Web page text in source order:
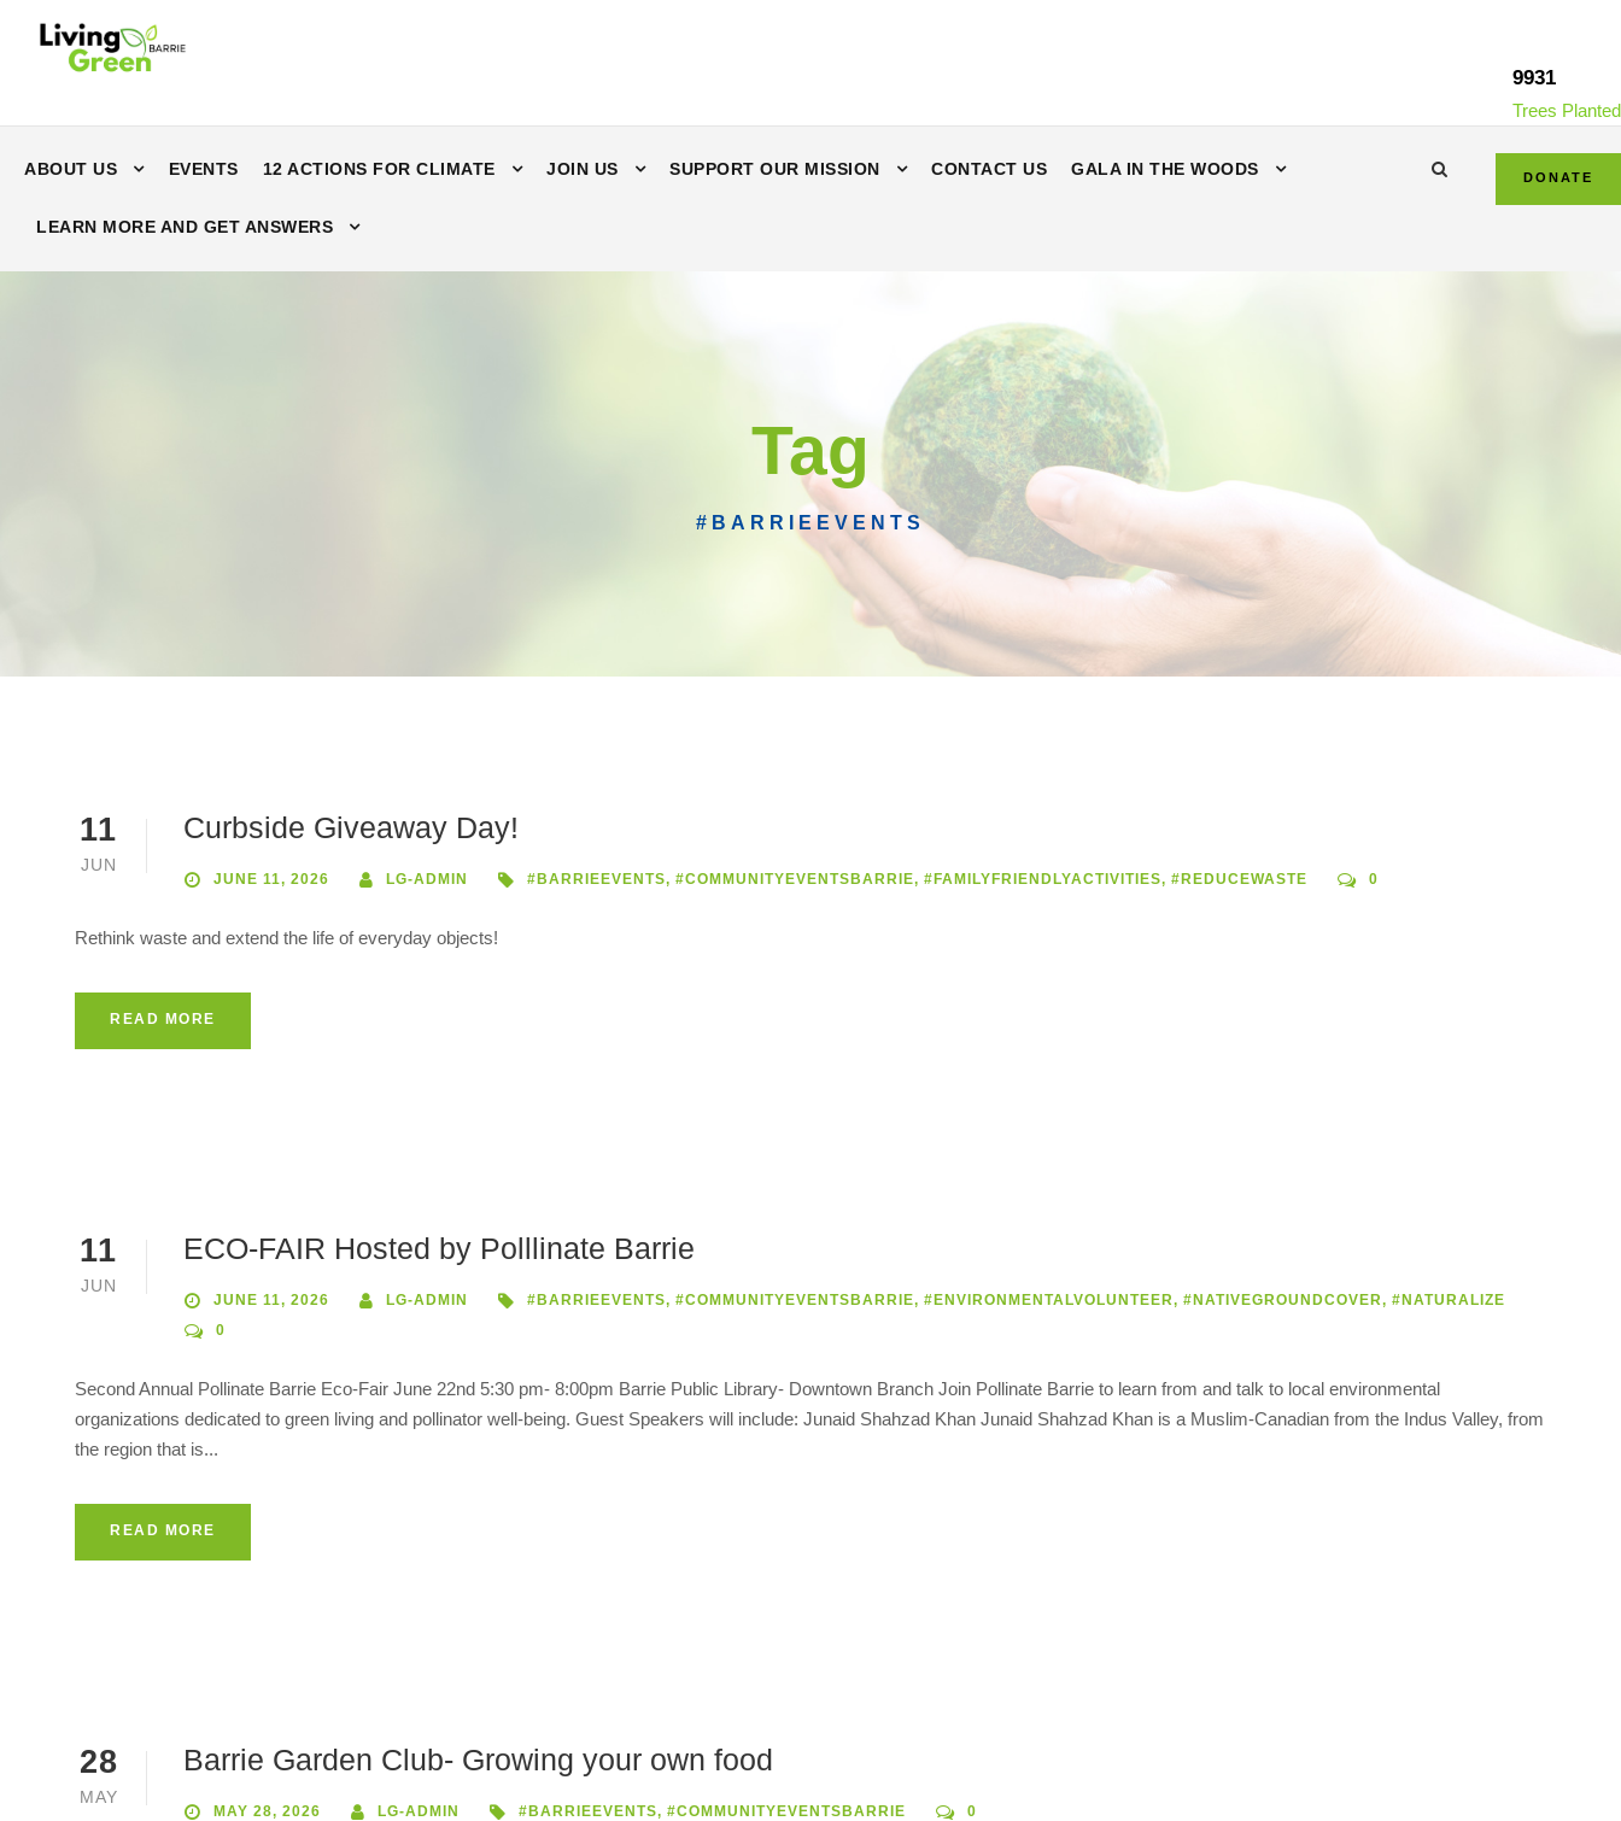
9931
Trees Planted
ABOUT US EVENTS 12 ACTIONS FOR CLIMATE JOIN US SUPPORT OUR MISSION CONTACT US GALA IN THE WOODS
LEARN MORE AND GET ANSWERS
DONATE
Tag
#BARRIEEVENTS
11
JUN
Curbside Giveaway Day!
JUNE 11, 2026 LG-ADMIN #BARRIEEVENTS, #COMMUNITYEVENTSBARRIE, #FAMILYFRIENDLYACTIVITIES, #REDUCEWASTE 0
Rethink waste and extend the life of everyday objects!
READ MORE
11
JUN
ECO-FAIR Hosted by Polllinate Barrie
JUNE 11, 2026 LG-ADMIN #BARRIEEVENTS, #COMMUNITYEVENTSBARRIE, #ENVIRONMENTALVOLUNTEER, #NATIVEGROUNDCOVER, #NATURALIZE
0
Second Annual Pollinate Barrie Eco-Fair June 22nd 5:30 pm- 8:00pm Barrie Public Library- Downtown Branch Join Pollinate Barrie to learn from and talk to local environmental
organizations dedicated to green living and pollinator well-being. Guest Speakers will include: Junaid Shahzad Khan Junaid Shahzad Khan is a Muslim-Canadian from the Indus Valley, from
the region that is...
READ MORE
28
MAY
Barrie Garden Club- Growing your own food
MAY 28, 2026 LG-ADMIN #BARRIEEVENTS, #COMMUNITYEVENTSBARRIE 0